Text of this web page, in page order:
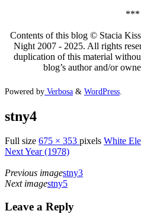
***
Contents of this blog © Stacia
Night 2007 - 2025. All rights
duplication of this material
blog’s author and/or
Powered by Verbosa & WordPress
stny4
Full size 675 × 353 pixels White
Next Year (1978)
Previous imagestny3
Next imagestny5
Leave a Reply